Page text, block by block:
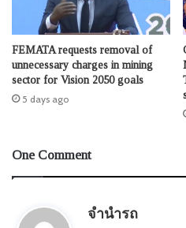
FEMATA requests removal of
unnecessary charges in mining
sector for Vision 2050 goals
5 days ago
One Comment
จำนำรถ